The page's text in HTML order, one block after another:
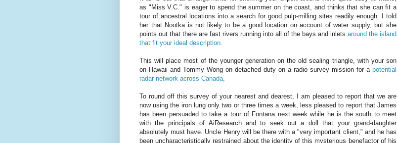
as "Miss V.C." is eager to spend the summer on the coast, and thinks that she can fit a
tour of ancestral locations into a search for good pulp-milling sites readily enough. I told
her that Nootka is not likely to be a good location on account of water supply, but she
points out that there are fast rivers running into all of the bays and inlets around the island
that fit your ideal description.
This will place most of the younger generation on the old sealing triangle, with your son
on Hawaii and Tommy Wong on detached duty on a radio survey mission for a potential
radar network across Canada,
To round off this survey of your nearest and dearest, I am pleased to report that we are
now using the iron lung only two or three times a week, less pleased to report that James
has been persuaded to take a tour of Fontana next week while he is the south to meet
with the principals of AiResearch and to seek out a doll that your grand-daughter
absolutely must have. Uncle Henry will be there with a "very important client," and he has
been uncharacteristically restrained about the identity of this mysterious benefactor of his